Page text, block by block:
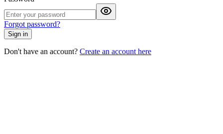
Forgot password?
Sign in
Don't have an account? Create an account here